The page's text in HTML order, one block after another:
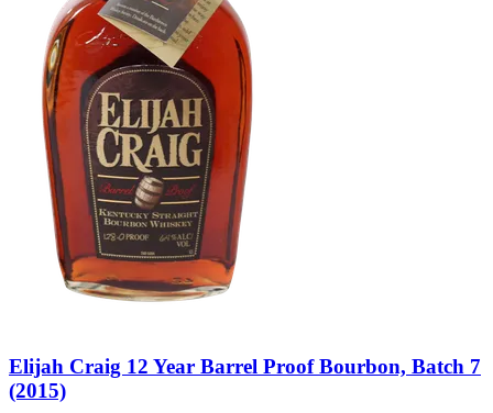
Elijah Craig 12 Year Barrel Proof Bourbon, Batch 7
(2015)